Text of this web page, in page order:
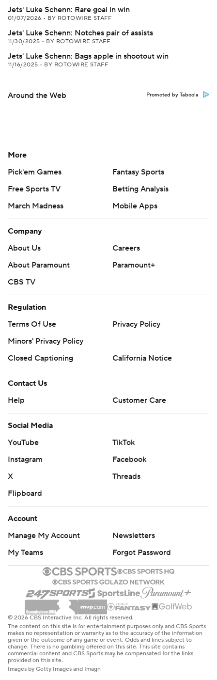
Jets' Luke Schenn: Rare goal in win
01/07/2026 • BY ROTOWIRE STAFF
Jets' Luke Schenn: Notches pair of assists
11/30/2025 • BY ROTOWIRE STAFF
Jets' Luke Schenn: Bags apple in shootout win
11/16/2025 • BY ROTOWIRE STAFF
Around the Web Promoted by Taboola
More
Pick'em Games
Fantasy Sports
Free Sports TV
Betting Analysis
March Madness
Mobile Apps
Company
About Us
Careers
About Paramount
Paramount+
CBS TV
Regulation
Terms Of Use
Privacy Policy
Minors' Privacy Policy
Closed Captioning
California Notice
Contact Us
Help
Customer Care
Social Media
YouTube
TikTok
Instagram
Facebook
X
Threads
Flipboard
Account
Manage My Account
Newsletters
My Teams
Forgot Password
© 2026 CBS Interactive Inc. All rights reserved.
The content on this site is for entertainment purposes only and CBS Sports
makes no representation or warranty as to the accuracy of the information
given or the outcome of any game or event. Odds and lines subject to
change. There is no gambling offered on this site. This site contains
commercial content and CBS Sports may be compensated for the links
provided on this site.
Images by Getty Images and Imagn